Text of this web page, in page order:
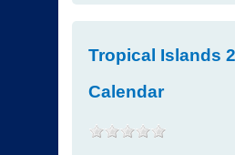
Tropical Islands
Calendar